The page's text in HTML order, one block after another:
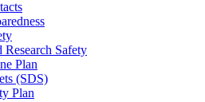
Research Safety
Plan
(SDS)
Plan